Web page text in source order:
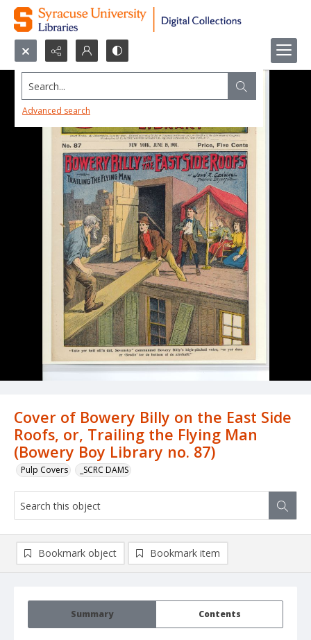
Search...
Advanced search
Cover of Bowery Billy on the East Side
Roofs, or, Trailing the Flying Man
(Bowery Boy Library no. 87)
Pulp Covers _SCRC DAMS
Summary Contents
Bookmark object Bookmark item